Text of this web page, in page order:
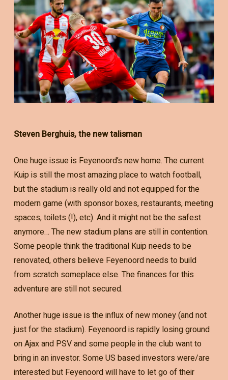
Steven Berghuis, the new talisman
One huge issue is Feyenoord’s new home. The current
Kuip is still the most amazing place to watch football,
but the stadium is really old and not equipped for the
modern game (with sponsor boxes, restaurants, meeting
spaces, toilets (!), etc). And it might not be the safest
anymore… The new stadium plans are still in contention.
Some people think the traditional Kuip needs to be
renovated, others believe Feyenoord needs to build
from scratch someplace else. The finances for this
adventure are still not secured.
Another huge issue is the influx of new money (and not
just for the stadium). Feyenoord is rapidly losing ground
on Ajax and PSV and some people in the club want to
bring in an investor. Some US based investors were/are
interested but Feyenoord will have to let go of their